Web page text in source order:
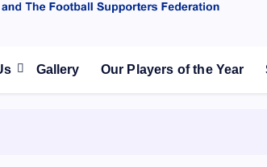
Gallery Our Players of the Year